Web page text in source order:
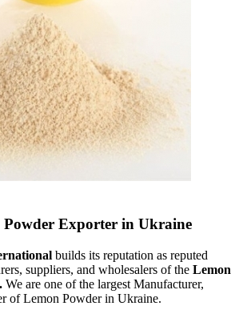
Exporter in Ukraine
builds its reputation as reputed
suppliers, and wholesalers of the Lemon
We are one of the largest Manufacturer,
of Lemon Powder in Ukraine.